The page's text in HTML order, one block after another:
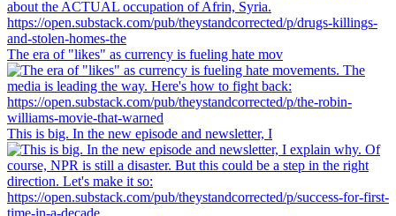
The era of "likes" as currency is fueling hate mov
This is big. In the new episode and newsletter, I